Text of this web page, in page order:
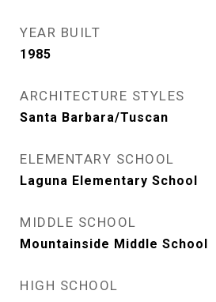
YEAR BUILT
1985
ARCHITECTURE STYLES
Santa Barbara/Tuscan
ELEMENTARY SCHOOL
Laguna Elementary School
MIDDLE SCHOOL
Mountainside Middle School
HIGH SCHOOL